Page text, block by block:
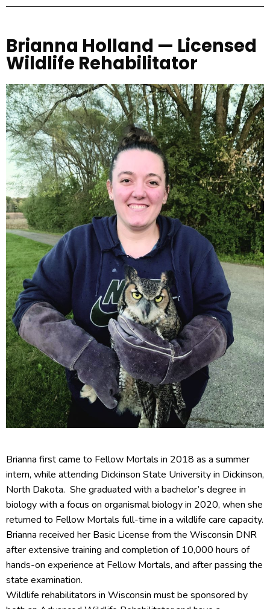
Brianna Holland — Licensed
Wildlife Rehabilitator
Brianna first came to Fellow Mortals in 2018 as a summer
intern, while attending Dickinson State University in Dickinson,
North Dakota. She graduated with a bachelor’s degree in
biology with a focus on organismal biology in 2020, when she
returned to Fellow Mortals full-time in a wildlife care capacity.
Brianna received her Basic License from the Wisconsin DNR
after extensive training and completion of 10,000 hours of
hands-on experience at Fellow Mortals, and after passing the
state examination.
Wildlife rehabilitators in Wisconsin must be sponsored by